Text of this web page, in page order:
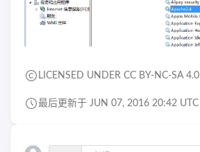
LICENSED UNDER CC BY-NC-SA 4.0
最后更新于 JUN 07, 2016 20:42 UTC